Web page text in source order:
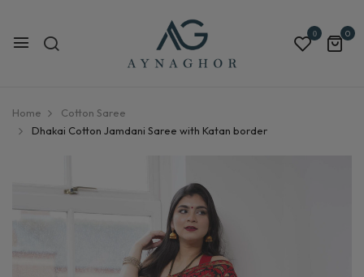
0 0
Home
Cotton Saree
Dhakai Cotton Jamdani Saree with Katan border